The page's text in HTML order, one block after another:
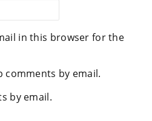
in this browser for the
comments by email.
by email.